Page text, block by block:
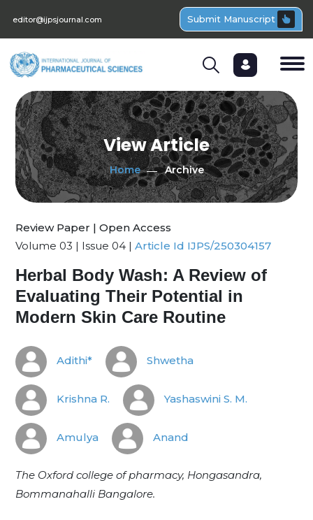
editor@ijpsjournal.com Submit Manuscript
View Article
Home Archive
Review Paper | Open Access
Volume 03 | Issue 04 | Article Id IJPS/250304157
Herbal Body Wash: A Review of
Evaluating Their Potential in
Modern Skin Care Routine
Adithi* Shwetha
Krishna R. Yashaswini S. M.
Amulya Anand
The Oxford college of pharmacy, Hongasandra,
Bommanahalli Bangalore.